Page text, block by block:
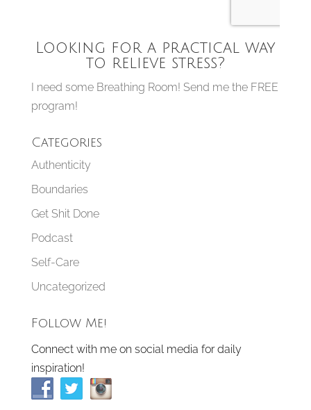
Looking for a practical way
to relieve stress?
I need some Breathing Room! Send me the FREE
program!
Categories
Authenticity
Boundaries
Get Shit Done
Podcast
Self-Care
Uncategorized
Follow Me!
Connect with me on social media for daily
inspiration!